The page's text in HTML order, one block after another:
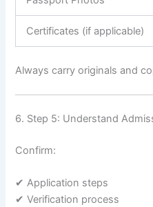
Certificates (if applicable)
Always carry originals and
6. Step 5: Understand
Confirm:
✔ Application steps
✔ Verification process